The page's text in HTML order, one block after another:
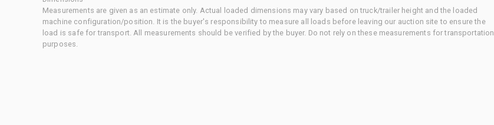
Measurements are given as an estimate only. Actual loaded dimensions may vary based on truck/trailer height and the loaded
machine configuration/position. It is the buyer's responsibility to measure all loads before leaving our auction site to ensure the
load is safe for transport. All measurements should be verified by the buyer. Do not rely on these measurements for transportation
purposes.